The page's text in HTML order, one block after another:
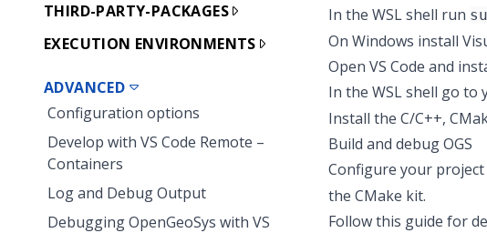
THIRD-PARTY-PACKAGES
EXECUTION ENVIRONMENTS
ADVANCED
Configuration options
Develop with VS Code Remote –
Containers
Log and Debug Output
Debugging OpenGeoSys with VS
In the WSL shell run
On Windows install
Open VS Code and
In the WSL shell go to
Install the C/C++,
Build and debug OGS
Configure your
the CMake kit.
Followthis guide for